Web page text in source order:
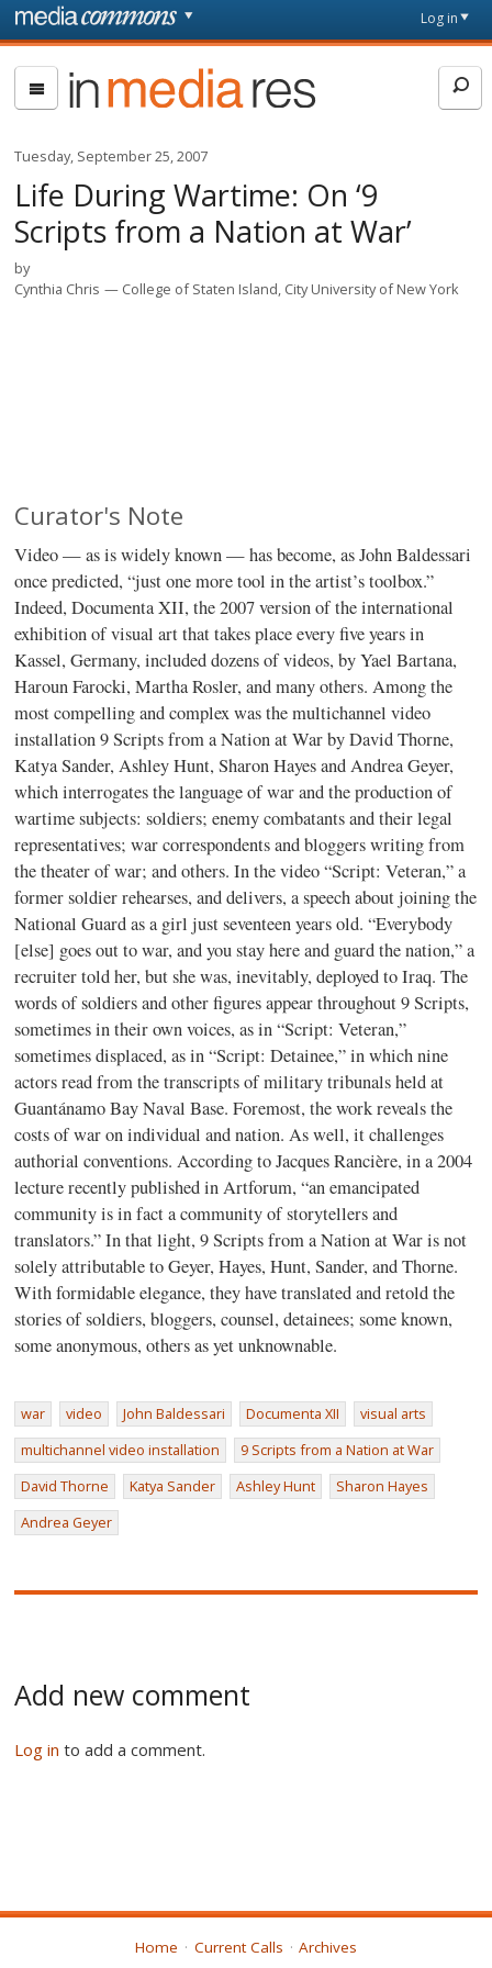
Skip to main content
page
Log in
In
Media
Tuesday, September 25, 2007
Life During Wartime: On ‘9
Scripts from a Nation at War’
by
Cynthia Chris
College of Staten Island, City University of New York
Curator's Note
Video — as is widely known — has become, as John Baldessari
once predicted, “just one more tool in the artist’s toolbox.”
Indeed, Documenta XII, the 2007 version of the international
exhibition of visual art that takes place every five years in
Kassel, Germany, included dozens of videos, by Yael Bartana,
Haroun Farocki, Martha Rosler, and many others. Among the
most compelling and complex was the multichannel video
installation 9 Scripts from a Nation at War by David Thorne,
Katya Sander, Ashley Hunt, Sharon Hayes and Andrea Geyer,
which interrogates the language of war and the production of
wartime subjects: soldiers; enemy combatants and their legal
representatives; war correspondents and bloggers writing from
the theater of war; and others. In the video “Script: Veteran,” a
former soldier rehearses, and delivers, a speech about joining the
National Guard as a girl just seventeen years old. “Everybody
[else] goes out to war, and you stay here and guard the nation,” a
recruiter told her, but she was, inevitably, deployed to Iraq. The
words of soldiers and other figures appear throughout 9 Scripts,
sometimes in their own voices, as in “Script: Veteran,”
sometimes displaced, as in “Script: Detainee,” in which nine
actors read from the transcripts of military tribunals held at
Guantánamo Bay Naval Base. Foremost, the work reveals the
costs of war on individual and nation. As well, it challenges
authorial conventions. According to Jacques Rancière, in a 2004
lecture recently published in Artforum, “an emancipated
community is in fact a community of storytellers and
translators.” In that light, 9 Scripts from a Nation at War is not
solely attributable to Geyer, Hayes, Hunt, Sander, and Thorne.
With formidable elegance, they have translated and retold the
stories of soldiers, bloggers, counsel, detainees; some known,
some anonymous, others as yet unknownable.
war video John Baldessari Documenta XII
visual arts
multichannel video installation
9 Scripts from a Nation at War
David Thorne
Katya Sander Ashley Hunt
Sharon Hayes
Andrea Geyer
Add new comment
Log in to add a comment.
Home Current Calls
Archives